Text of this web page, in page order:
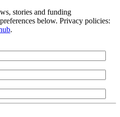
stories and funding
below. Privacy policies:
.